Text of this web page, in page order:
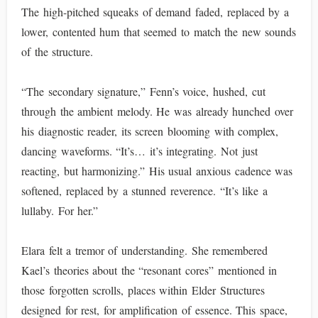
The high-pitched squeaks of demand faded, replaced by a
lower, contented hum that seemed to match the new sounds
of the structure.
“The secondary signature,” Fenn’s voice, hushed, cut
through the ambient melody. He was already hunched over
his diagnostic reader, its screen blooming with complex,
dancing waveforms. “It’s… it’s integrating. Not just
reacting, but harmonizing.” His usual anxious cadence was
softened, replaced by a stunned reverence. “It’s like a
lullaby. For her.”
Elara felt a tremor of understanding. She remembered
Kael’s theories about the “resonant cores” mentioned in
those forgotten scrolls, places within Elder Structures
designed for rest, for amplification of essence. This space,